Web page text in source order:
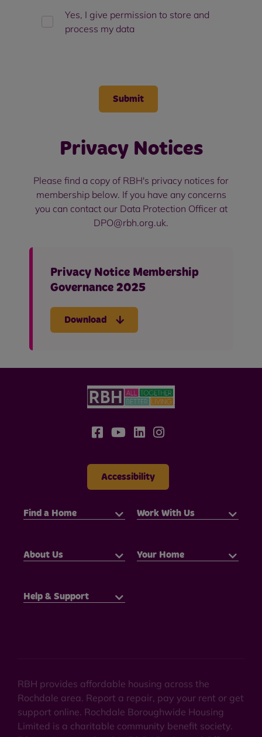
Yes, I give permission to store and
process my data
Privacy Notices
Please find a copy of RBH's privacy notices for
membership below. If you have any concerns
you can contact our Data Protection Officer at
DPO@rbh.org.uk.
Privacy Notice Membership
Governance 2025
Download
Accessibility
Find a Home Work With Us
About Us Your Home
Help & Support
RBH provides affordable housing across the
Rochdale area. Report a repair, pay your rent or get
support online. Rochdale Boroughwide Housing
Limited is a charitable community benefit society.